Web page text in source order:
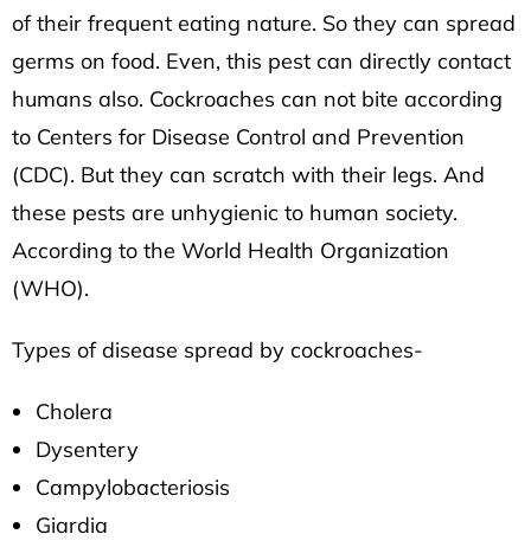
of their frequent eating nature. So they can spread
germs on food. Even, this pest can directly contact
humans also. Cockroaches can not bite according
to Centers for Disease Control and Prevention
(CDC). But they can scratch with their legs. And
these pests are unhygienic to human society.
According to the World Health Organization
(WHO).
Types of disease spread by cockroaches-
Cholera
Dysentery
Campylobacteriosis
Giardia